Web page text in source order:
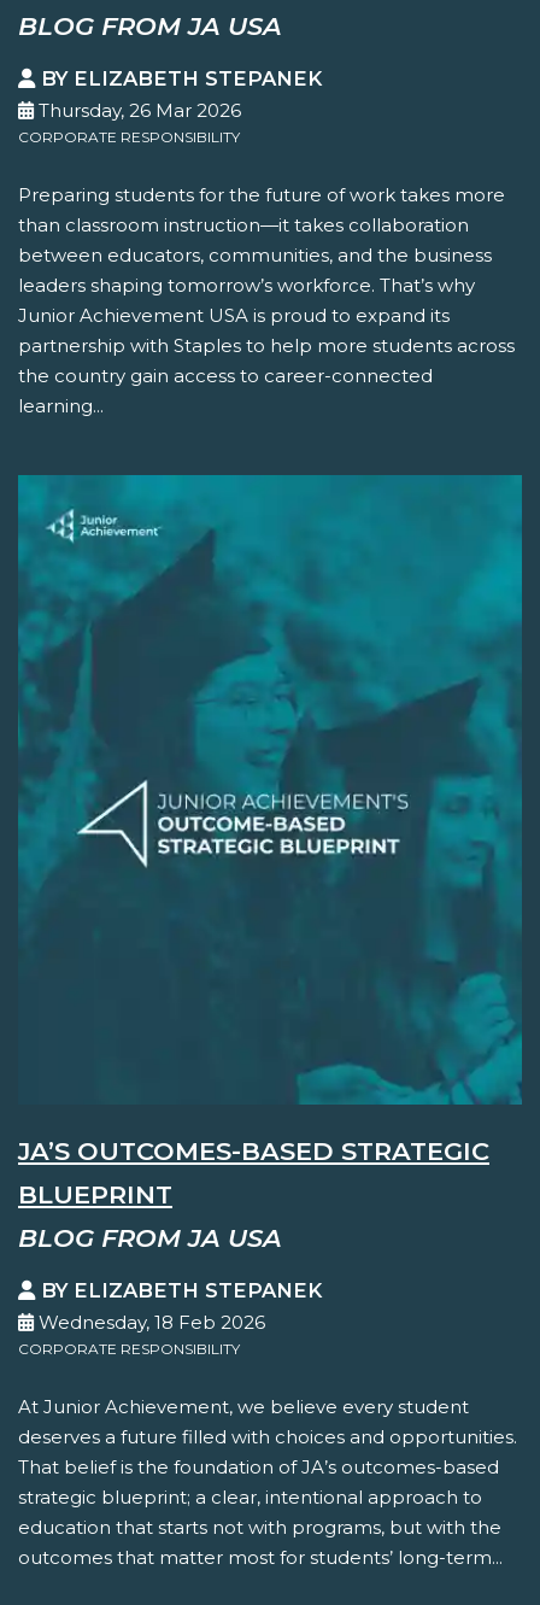
BLOG FROM JA USA
BY ELIZABETH STEPANEK
Thursday, 26 Mar 2026
CORPORATE RESPONSIBILITY
Preparing students for the future of work takes more
than classroom instruction—it takes collaboration
between educators, communities, and the business
leaders shaping tomorrow’s workforce. That’s why
Junior Achievement USA is proud to expand its
partnership with Staples to help more students across
the country gain access to career-connected
learning...
JA’S OUTCOMES-BASED STRATEGIC
BLUEPRINT
BLOG FROM JA USA
BY ELIZABETH STEPANEK
Wednesday, 18 Feb 2026
CORPORATE RESPONSIBILITY
At Junior Achievement, we believe every student
deserves a future filled with choices and opportunities.
That belief is the foundation of JA’s outcomes-based
strategic blueprint; a clear, intentional approach to
education that starts not with programs, but with the
outcomes that matter most for students’ long-term...